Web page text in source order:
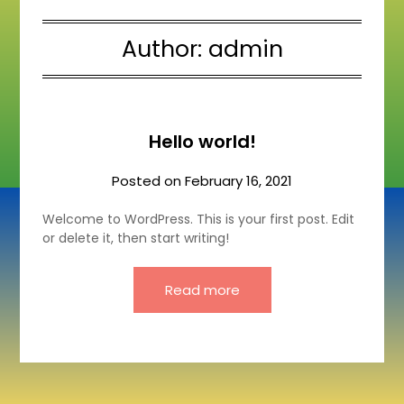
Author: admin
Hello world!
Posted onFebruary 16, 2021
Welcome to WordPress. This is your first post. Edit
or delete it, then start writing!
Read more